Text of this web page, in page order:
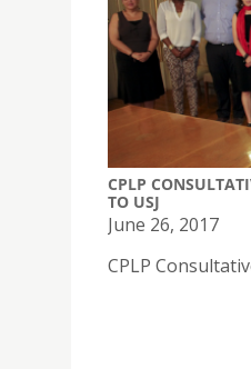
CPLP
TO USJ
June 26, 2017
CPLP